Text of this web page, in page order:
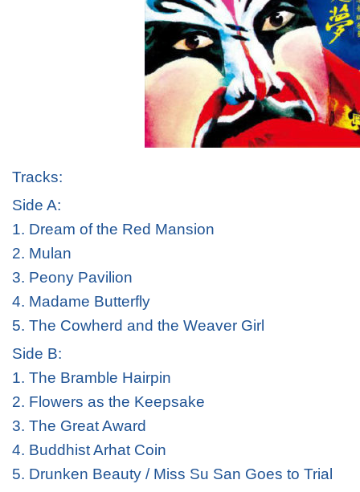
Tracks:
Side A:
1. Dream of the Red Mansion
2. Mulan
3. Peony Pavilion
4. Madame Butterfly
5. The Cowherd and the Weaver Girl
Side B:
1. The Bramble Hairpin
2. Flowers as the Keepsake
3. The Great Award
4. Buddhist Arhat Coin
5. Drunken Beauty / Miss Su San Goes to Trial